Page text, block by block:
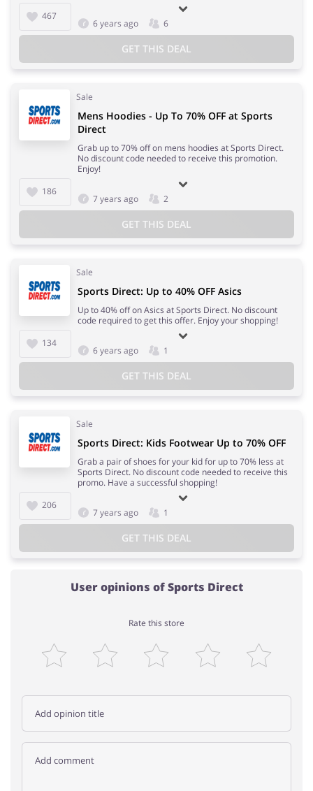
467
6 years ago 6
GET THIS DEAL
Sale
186
Mens Hoodies - Up To 70% OFF at Sports
Direct
Grab up to 70% off on mens hoodies at Sports Direct.
No discount code needed to receive this promotion.
Enjoy!
7 years ago 2
GET THIS DEAL
Sale
134
Sports Direct: Up to 40% OFF Asics
Up to 40% off on Asics at Sports Direct. No discount
code required to get this offer. Enjoy your shopping!
6 years ago 1
GET THIS DEAL
Sale
206
Sports Direct: Kids Footwear Up to 70% OFF
Grab a pair of shoes for your kid for up to 70% less at
Sports Direct. No discount code needed to receive this
promo. Have a successful shopping!
7 years ago 1
GET THIS DEAL
User opinions of Sports Direct
Rate this store